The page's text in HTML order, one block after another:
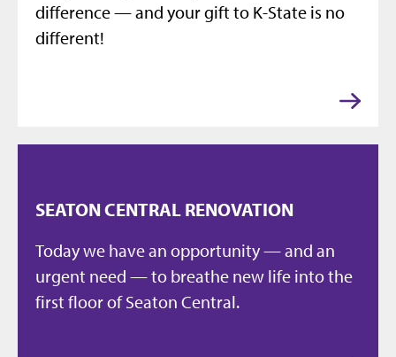
difference — and your gift to K-State is no
different!
SEATON CENTRAL RENOVATION
Today we have an opportunity — and an
urgent need — to breathe new life into the
first floor of Seaton Central.